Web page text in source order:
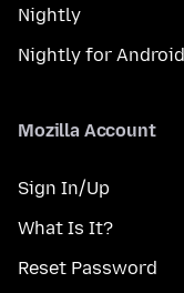
Nightly
Nightly for Android
Mozilla Account
Sign In/Up
What Is It?
Reset Password